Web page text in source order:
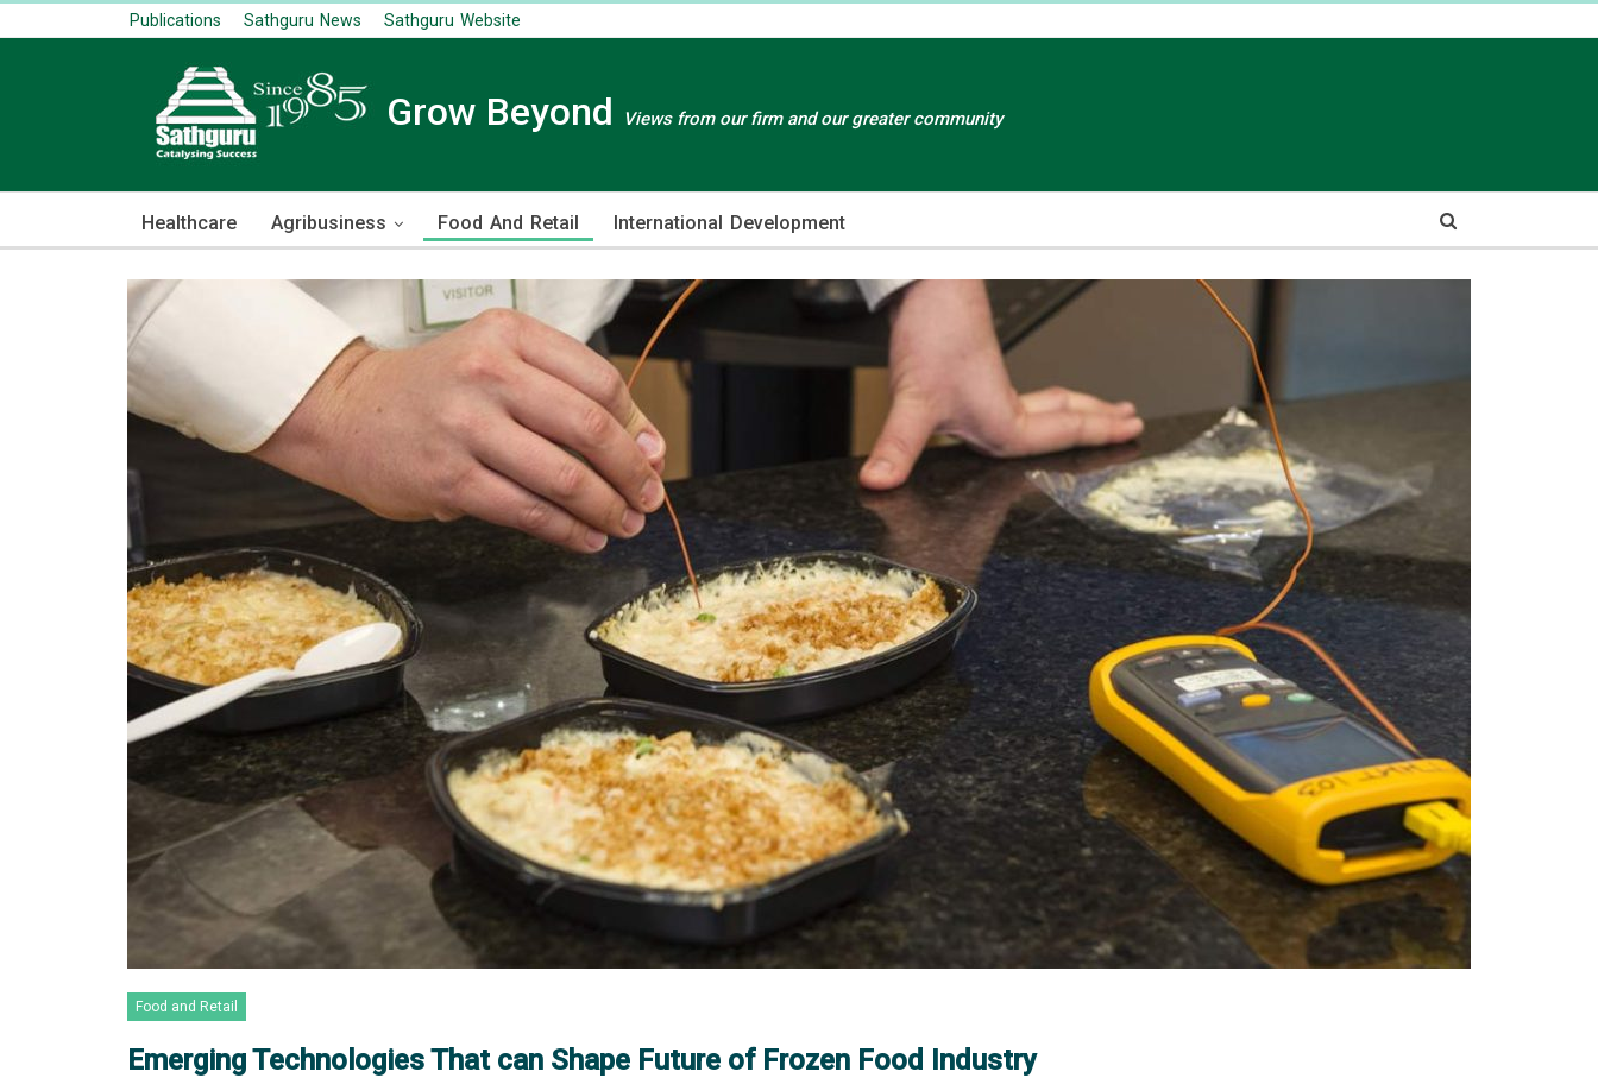
Publications Sathguru News Sathguru Website
Grow Beyond Views from our firm and our greater community
Healthcare Agribusiness Food And Retail International Development
Food and Retail
Emerging Technologies That can Shape Future of Frozen Food Industry